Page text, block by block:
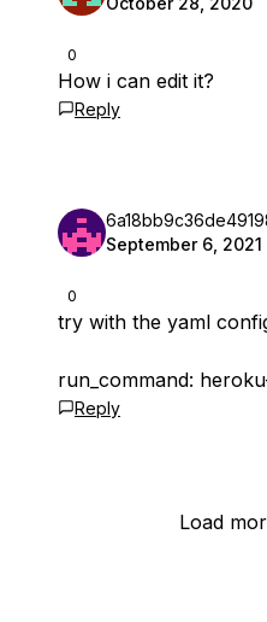
0
How i can edit it?
Reply
0
September 6, 2021
try with the yaml
run_command:
Reply
Load